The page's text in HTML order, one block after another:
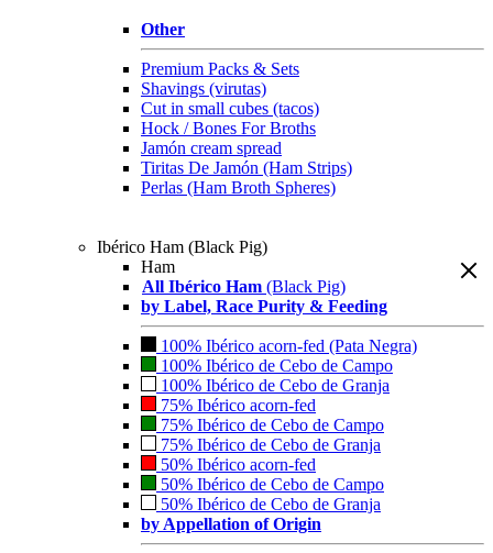
Other
Premium Packs & Sets
Shavings (virutas)
Cut in small cubes (tacos)
Hock / Bones For Broths
Jamón cream spread
Tiritas De Jamón (Ham Strips)
Perlas (Ham Broth Spheres)
Ibérico Ham (Black Pig)
Ham
All Ibérico Ham (Black Pig)
by Label, Race Purity & Feeding
100% Ibérico acorn-fed (Pata Negra)
100% Ibérico de Cebo de Campo
100% Ibérico de Cebo de Granja
75% Ibérico acorn-fed
75% Ibérico de Cebo de Campo
75% Ibérico de Cebo de Granja
50% Ibérico acorn-fed
50% Ibérico de Cebo de Campo
50% Ibérico de Cebo de Granja
by Appellation of Origin